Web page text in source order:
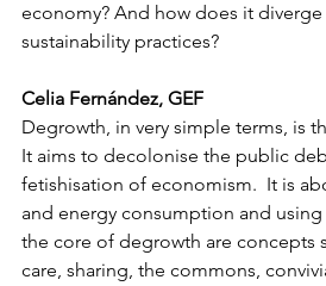
economy? And how does it
sustainability practices?
Celia Fernández, GEF
Degrowth, in very simple terms, is
It aims to decolonise the public
fetishisation of economism.  It is
and energy consumption and
the core of degrowth are concepts
care, sharing, the commons,